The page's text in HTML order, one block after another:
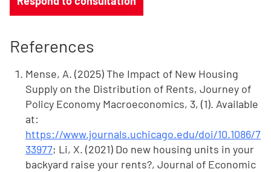
References
Mense, A. (2025) The Impact of New Housing
Supply on the Distribution of Rents, Journey of
Policy Economy Macroeconomics, 3, (1). Available
at:
https://www.journals.uchicago.edu/doi/10.1086/7
33977; Li, X. (2021) Do new housing units in your
backyard raise your rents?, Journal of Economic